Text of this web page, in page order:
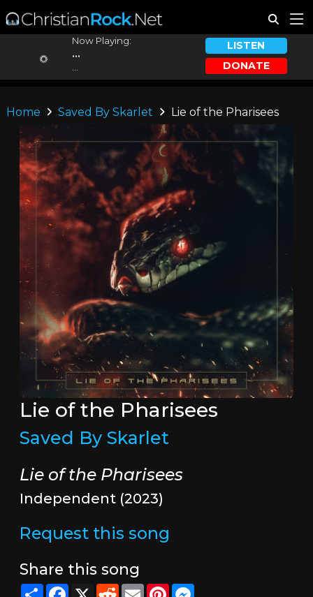
Now Playing:
...
LISTEN
DONATE
Home Saved By Skarlet Lie of the Pharisees
Lie of the Pharisees
Saved By Skarlet
Lie of the Pharisees
Independent (2023)
Request this song
Share this song
ShareFacebook
X RedditEmailPinterestMessenger